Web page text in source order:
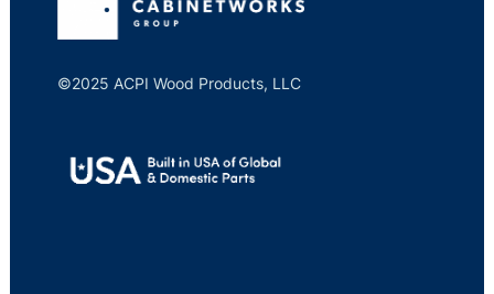
©2025 ACPI Wood Products, LLC